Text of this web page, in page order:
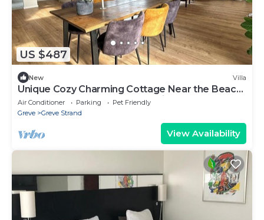
US $487
New Villa
Unique Cozy Charming Cottage Near the Beach
and Copenhagen. Perfect Family place
Air Conditioner Parking
Pet Friendly
Greve
Greve Strand
View Availability